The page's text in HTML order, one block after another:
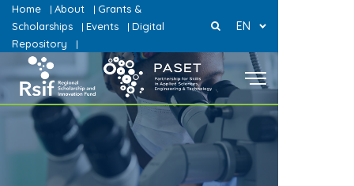
Home | About | Grants &
Scholarships
| Events | Digital
Repository
|
EN